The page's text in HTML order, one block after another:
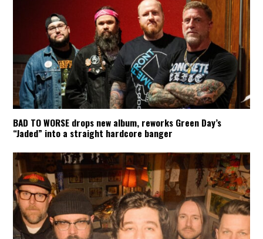
BAD TO WORSE drops new album, reworks Green Day’s
“Jaded” into a straight hardcore banger